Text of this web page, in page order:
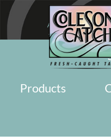
About Military
Products